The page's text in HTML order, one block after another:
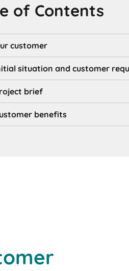
of Contents
customer
situation and customer
brief
benefits